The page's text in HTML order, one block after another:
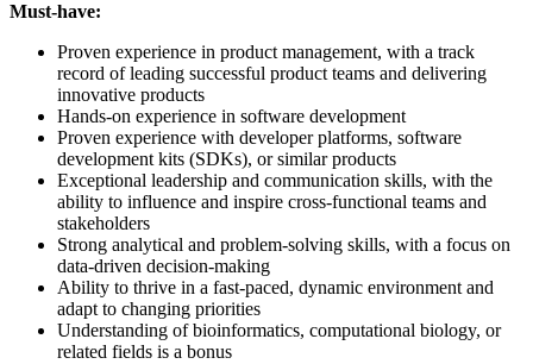
Must-have:
Proven experience in product management, with a track
record of leading successful product teams and delivering
innovative products
Hands-on experience in software development
Proven experience with developer platforms, software
development kits (SDKs), or similar products
Exceptional leadership and communication skills, with the
ability to influence and inspire cross-functional teams and
stakeholders
Strong analytical and problem-solving skills, with a focus on
data-driven decision-making
Ability to thrive in a fast-paced, dynamic environment and
adapt to changing priorities
Understanding of bioinformatics, computational biology, or
related fields is a bonus